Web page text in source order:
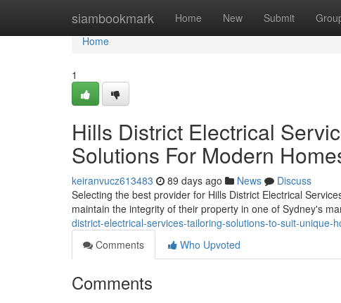
siambookmark Home New Submit
Home
Home
1
Hills District Electrical
Solutions For Modern
keiranvucz613483 89 days ago News
Discuss
Selecting the best provider for Hills District Electrical
maintain the integrity of their property in one of Sydney's
district-electrical-services-tailoring-solutions-to-suit-unique-
Comments
Who Upvoted
Comments